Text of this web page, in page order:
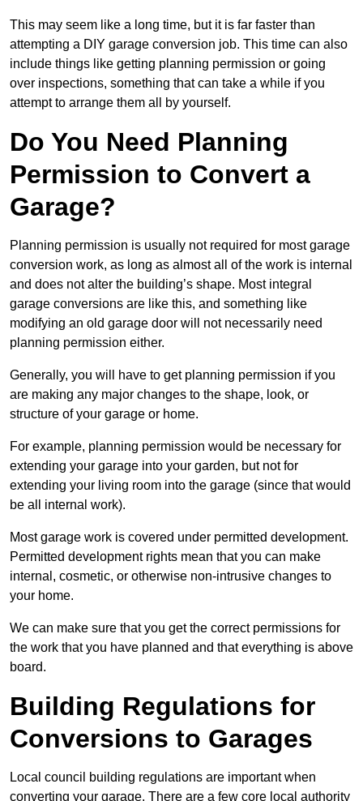
This may seem like a long time, but it is far faster than
attempting a DIY garage conversion job. This time can also
include things like getting planning permission or going
over inspections, something that can take a while if you
attempt to arrange them all by yourself.
Do You Need Planning
Permission to Convert a
Garage?
Planning permission is usually not required for most garage
conversion work, as long as almost all of the work is internal
and does not alter the building’s shape. Most integral
garage conversions are like this, and something like
modifying an old garage door will not necessarily need
planning permission either.
Generally, you will have to get planning permission if you
are making any major changes to the shape, look, or
structure of your garage or home.
For example, planning permission would be necessary for
extending your garage into your garden, but not for
extending your living room into the garage (since that would
be all internal work).
Most garage work is covered under permitted development.
Permitted development rights mean that you can make
internal, cosmetic, or otherwise non-intrusive changes to
your home.
We can make sure that you get the correct permissions for
the work that you have planned and that everything is above
board.
Building Regulations for
Conversions to Garages
Local council building regulations are important when
converting your garage. There are a few core local authority